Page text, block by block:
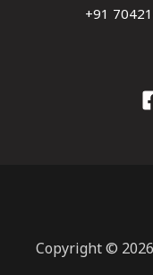
+91
Copyright ©